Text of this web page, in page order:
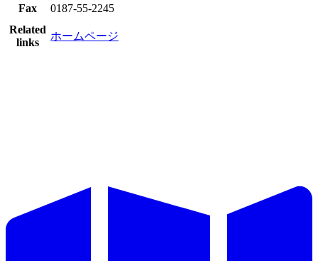
Fax
0187-55-2245
Related
links
ホームページ